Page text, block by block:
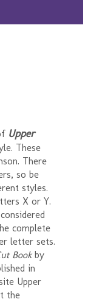
Upper
These
There
so be
styles.
X or Y.
complete
letter sets.
Bookby
in
Upper
the